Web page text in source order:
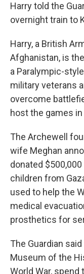
Harry told the
overnight train to
Harry, a British
Afghanistan, is
a Paralympic-
military veterans
overcome
host the games in
The Archewell
wife Meghan
donated
children from
used to help the
medical
prosthetics for
The Guardian
Museum of the
World War,